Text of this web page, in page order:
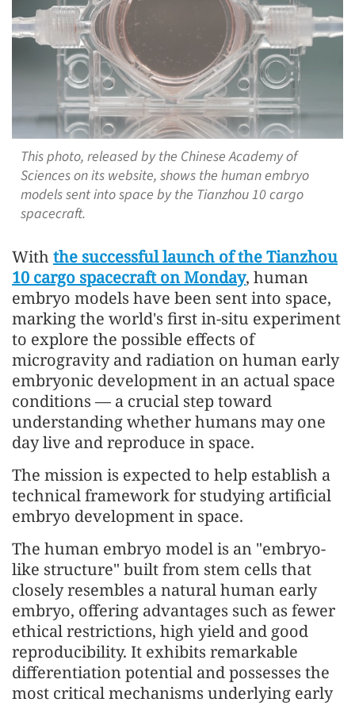
This photo, released by the Chinese Academy of
Sciences on its website, shows the human embryo
models sent into space by the Tianzhou 10 cargo
spacecraft.
Withthe successful launch of the Tianzhou
10 cargo spacecraft on Monday, human
embryo models have been sent into space,
marking the world's first in-situ experiment
to explore the possible effects of
microgravity and radiation on human early
embryonic development in an actual space
conditions — a crucial step toward
understanding whether humans may one
day live and reproduce in space.
The mission is expected to help establish a
technical framework for studying artificial
embryo development in space.
The human embryo model is an "embryo-
like structure" built from stem cells that
closely resembles a natural human early
embryo, offering advantages such as fewer
ethical restrictions, high yield and good
reproducibility. It exhibits remarkable
differentiation potential and possesses the
most critical mechanisms underlying early